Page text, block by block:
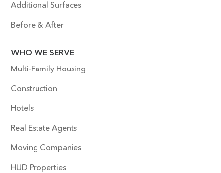
Additional Surfaces
Before & After
WHO WE SERVE
Multi-Family Housing
Construction
Hotels
Real Estate Agents
Moving Companies
HUD Properties